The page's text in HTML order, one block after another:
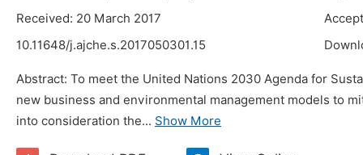
Received: 20 March 2017
10.11648/j.ajche.s.2017050301.15
Abstract: To meet the United Nations 2030 Agenda for
new business and environmental management models to
into consideration the... Show More